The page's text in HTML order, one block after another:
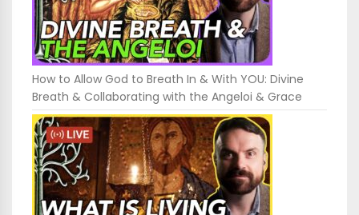
How to Allow God to Breath In & With YOU: Divine
Breath & Collaborating with the Angeloi & Grace